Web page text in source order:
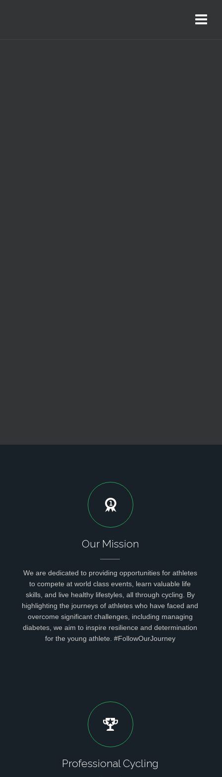
Our Mission
We are dedicated to providing opportunities for athletes
to compete at world class events, learn valuable life
skills, and live healthy lifestyles, all through cycling. By
highlighting the journeys of athletes who have faced and
overcome significant challenges, including managing
diabetes, we aim to inspire resilience and determination
for the young athlete. #FollowOurJourney
Professional Cycling